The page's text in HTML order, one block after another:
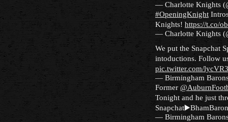
— Charlotte Knights
#OpeningKnight
Knights! https://t.co/
— Charlotte Knights
We put the Snapchat
intoductions. Follow
pic.twitter.com/
— Birmingham
Former
Tonight and he just
— Birmingham